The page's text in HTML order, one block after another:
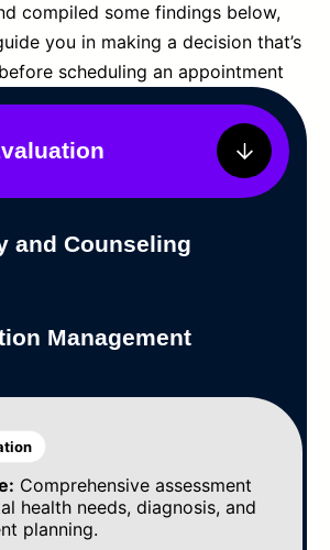
compiled some findings below,
you in making a decision that’s
scheduling an appointment
and Counseling
Management
Comprehensive assessment
health needs, diagnosis, and
planning.